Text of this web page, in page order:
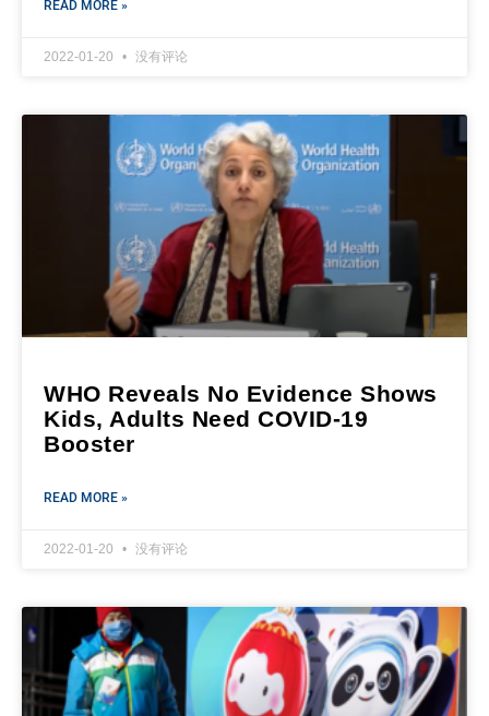
READ MORE »
2022-01-20 没有评论
WHO Reveals No Evidence Shows
Kids, Adults Need COVID-19
Booster
READ MORE »
2022-01-20 没有评论